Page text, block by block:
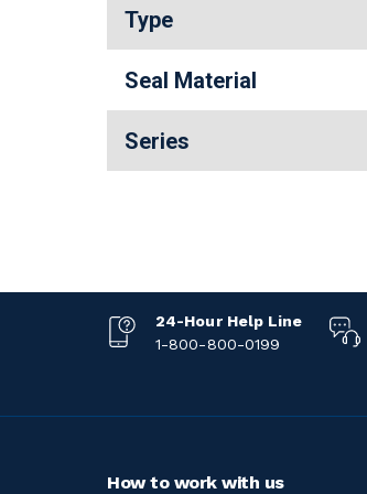
Type
Seal Material
Series
24-Hour Help Line
1-800-800-0199
How to work with us